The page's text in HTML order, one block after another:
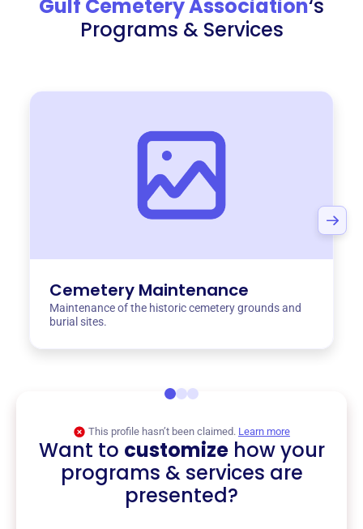
Gulf Cemetery Association‘s
Programs & Services
Cemetery Maintenance
Maintenance of the historic cemetery grounds and
burial sites.
This profile hasn’t been claimed. Learn more
Want to customizehow your
programs & services are
presented?